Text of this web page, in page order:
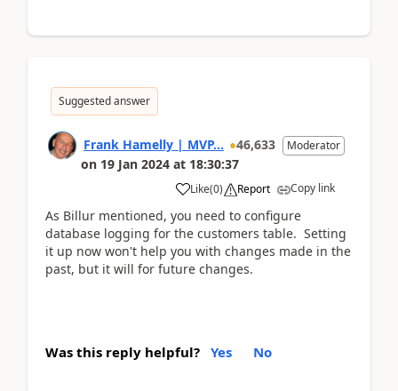
Suggested answer
Frank Hamelly | MVP... 46,633 Moderator
on 19 Jan 2024 at 18:30:37
Like(0) Report Copy link
As Billur mentioned, you need to configure
database logging for the customers table. Setting
it up now won't help you with changes made in the
past, but it will for future changes.
Was this reply helpful? Yes No